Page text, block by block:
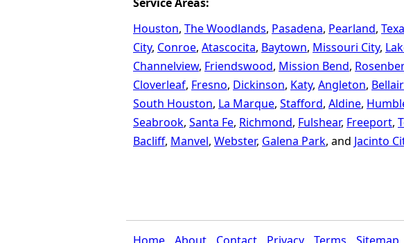
Houston The Woodlands Pasadena Pearland
City Conroe Atascocita Baytown Missouri City
Channelview Friendswood Mission Bend
Cloverleaf Fresno Dickinson Katy Angleton
South Houston La Marque Stafford Aldine
Seabrook Santa Fe Richmond Fulshear Freeport
Bacliff Manvel Webster Galena Park Jacinto